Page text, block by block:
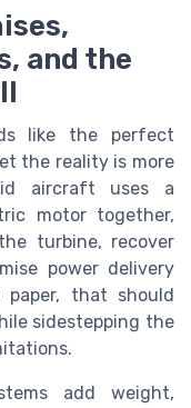
and the
like the perfect
the reality is more
aircraft uses a
motor together,
turbine, recover
power delivery
that should
sidestepping the
add weight,